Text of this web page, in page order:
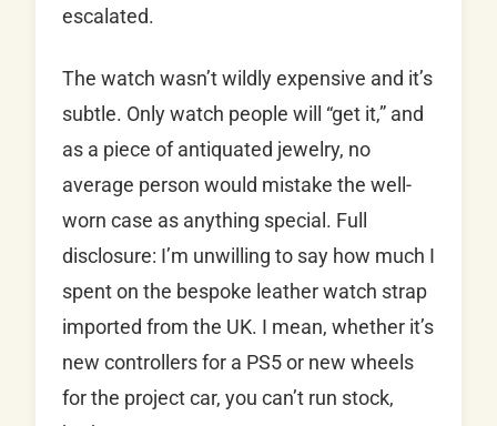
escalated.
The watch wasn’t wildly expensive and it’s
subtle. Only watch people will “get it,” and
as a piece of antiquated jewelry, no
average person would mistake the well-
worn case as anything special. Full
disclosure: I’m unwilling to say how much I
spent on the bespoke leather watch strap
imported from the UK. I mean, whether it’s
new controllers for a PS5 or new wheels
for the project car, you can’t run stock,